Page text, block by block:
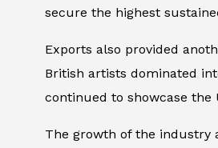
secure the highest
Exports also provided
British artists dominated
continued to showcase the
The growth of the industry